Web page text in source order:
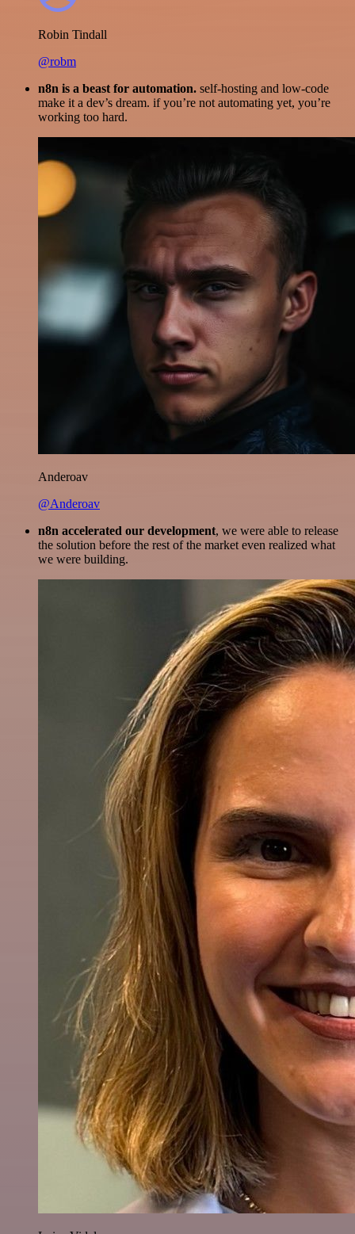
Robin Tindall
@robm
n8n is a beast for automation. self-hosting and low-code
make it a dev’s dream. if you’re not automating yet, you’re
working too hard.
Anderoav
@Anderoav
n8n accelerated our development, we were able to release
the solution before the rest of the market even realized what
we were building.